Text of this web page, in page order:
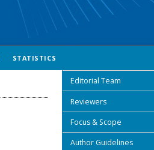
Editorial Team
Reviewers
Focus & Scope
Author Guidelines
STATISTICS